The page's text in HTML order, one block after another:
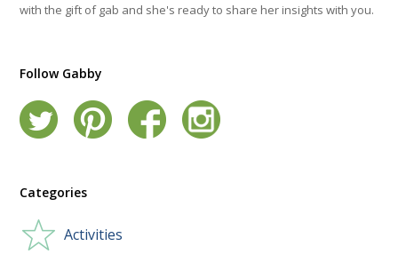
with the gift of gab and she's ready to share her insights with you.
Follow Gabby
Categories
Activities